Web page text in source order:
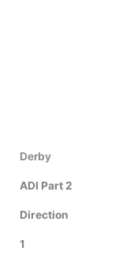
Derby
ADI Part 2
Direction
1